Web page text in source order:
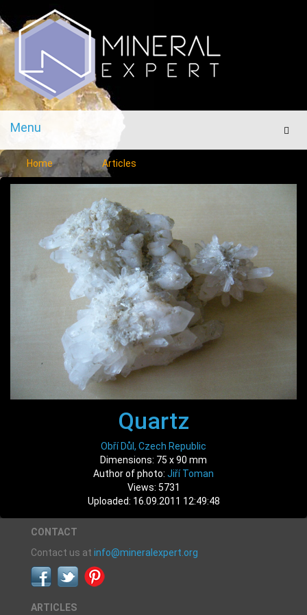
Menu
Menu
Home Articles
Quartz
Obří Důl, Czech Republic
Dimensions: 75 x 90 mm
Author of photo: Jiří Toman
Views: 5731
Uploaded: 16.09.2011 12:49:48
CONTACT
Contact us at info@mineralexpert.org
ARTICLES